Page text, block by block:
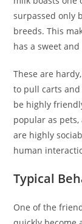
surpassed only
breeds. This
has a sweet
These are
to pull carts and
be highly
popular as
are highly
human
Typical
One of the